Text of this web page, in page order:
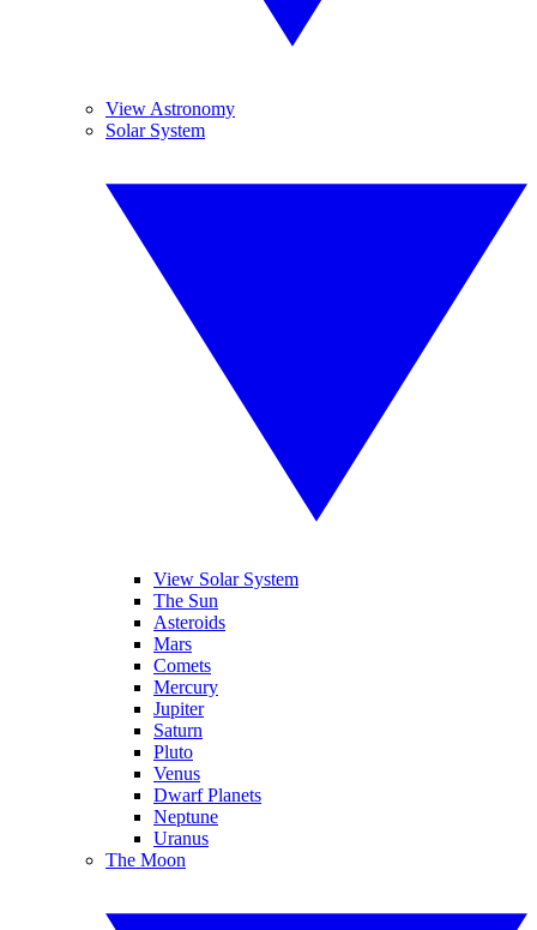
View Astronomy
Solar System
View Solar System
The Sun
Asteroids
Mars
Comets
Mercury
Jupiter
Saturn
Pluto
Venus
Dwarf Planets
Neptune
Uranus
The Moon